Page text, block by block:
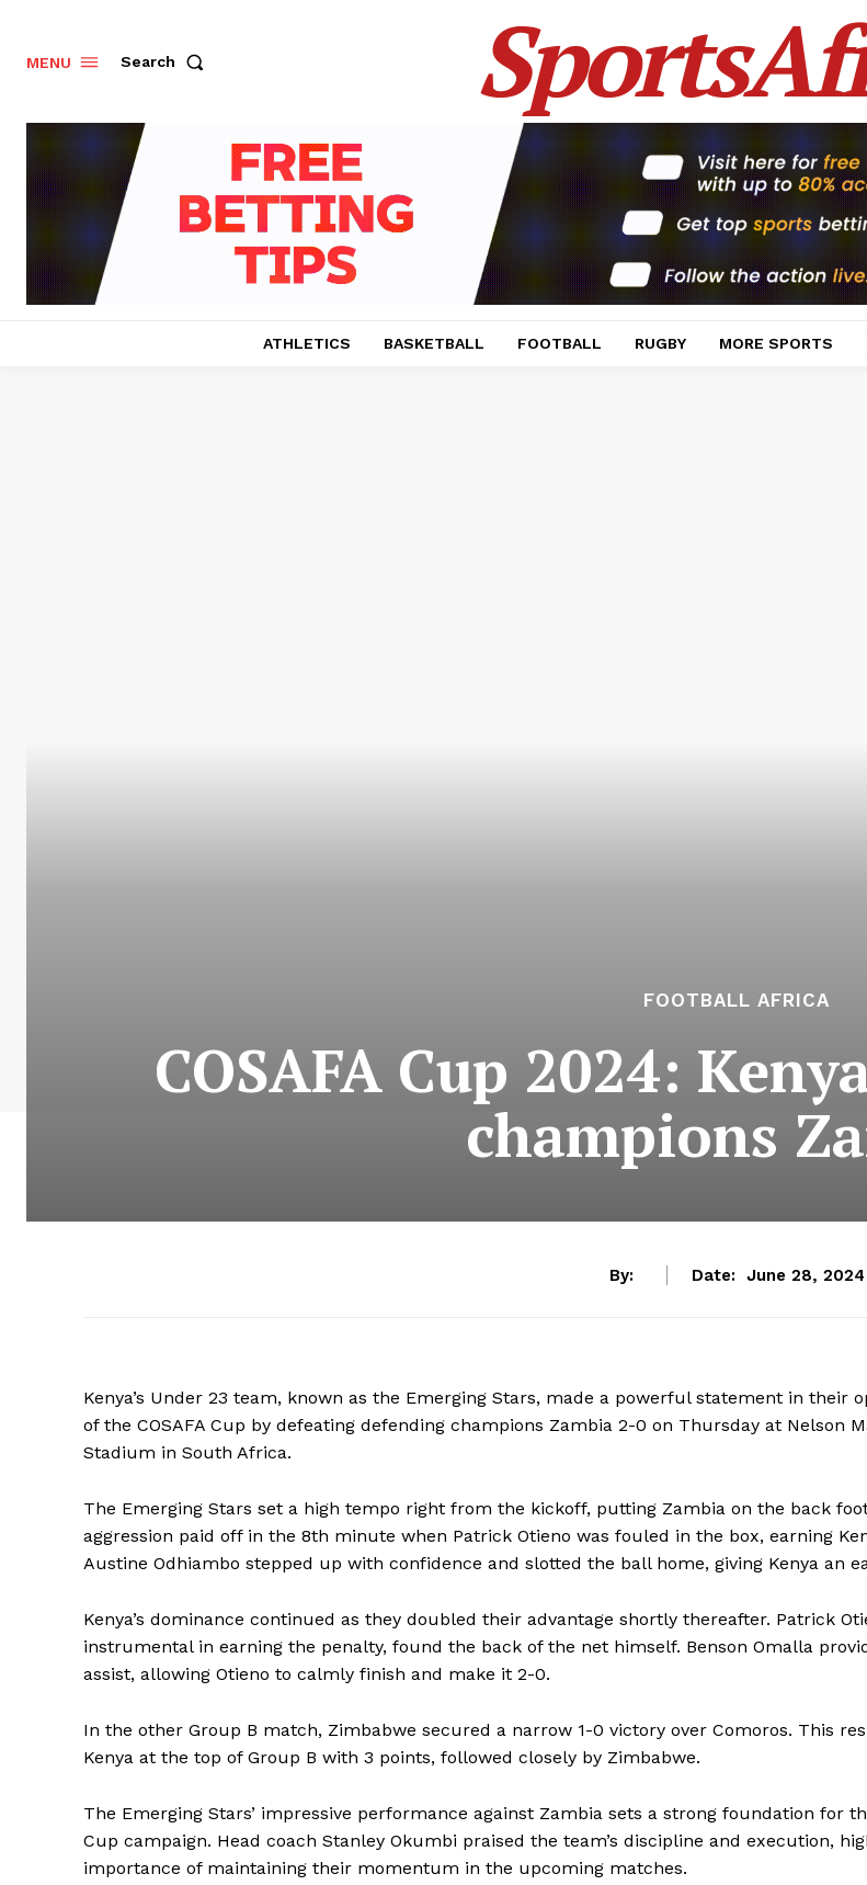
MENU Search
ATHLETICS BASKETBALL FOOTBALL RUGBY MORE SPORTS
FOOTBALL AFRICA
COSAFA Cup 2024:
champions
By: Date: June 28, 2024
Kenya’s Under 23 team, known as the Emerging Stars, made a powerful statement in their
of the COSAFA Cup by defeating defending champions Zambia 2-0 on Thursday at Nelson
Stadium in South Africa.
The Emerging Stars set a high tempo right from the kickoff, putting Zambia on the back
aggression paid off in the 8th minute when Patrick Otieno was fouled in the box, earning
Austine Odhiambo stepped up with confidence and slotted the ball home, giving Kenya an
Kenya’s dominance continued as they doubled their advantage shortly thereafter. Patrick
instrumental in earning the penalty, found the back of the net himself. Benson Omalla
assist, allowing Otieno to calmly finish and make it 2-0.
In the other Group B match, Zimbabwe secured a narrow 1-0 victory over Comoros. This
Kenya at the top of Group B with 3 points, followed closely by Zimbabwe.
The Emerging Stars’ impressive performance against Zambia sets a strong foundation for
Cup campaign. Head coach Stanley Okumbi praised the team’s discipline and execution,
importance of maintaining their momentum in the upcoming matches.